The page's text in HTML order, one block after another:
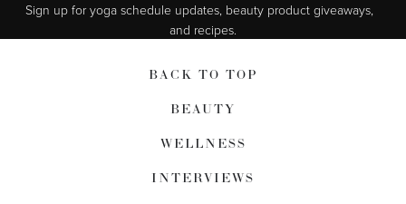
Sign up for yoga schedule updates, beauty product giveaways,
and recipes.
BACK TO TOP
BEAUTY
WELLNESS
INTERVIEWS